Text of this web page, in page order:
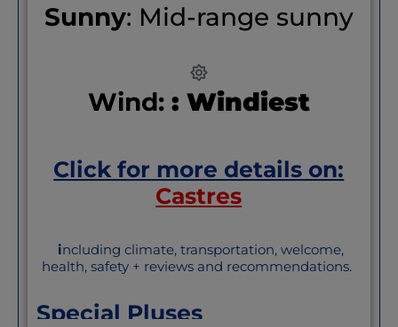
Sunny: Mid-range sunny
Wind: : Windiest
Click for more details on:
Castres
including climate, transportation, welcome,
health, safety + reviews and recommendations.
Special Pluses